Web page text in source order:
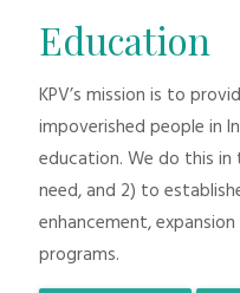
Education
KPV’s mission is to
impoverished people in
education. We do this in
need, and 2) to
enhancement,
programs.